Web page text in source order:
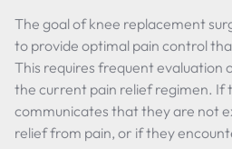
The goal of knee replacement
to provide optimal pain control
This requires frequent evaluation
the current pain relief regimen. If
communicates that they are not
relief from pain, or if they